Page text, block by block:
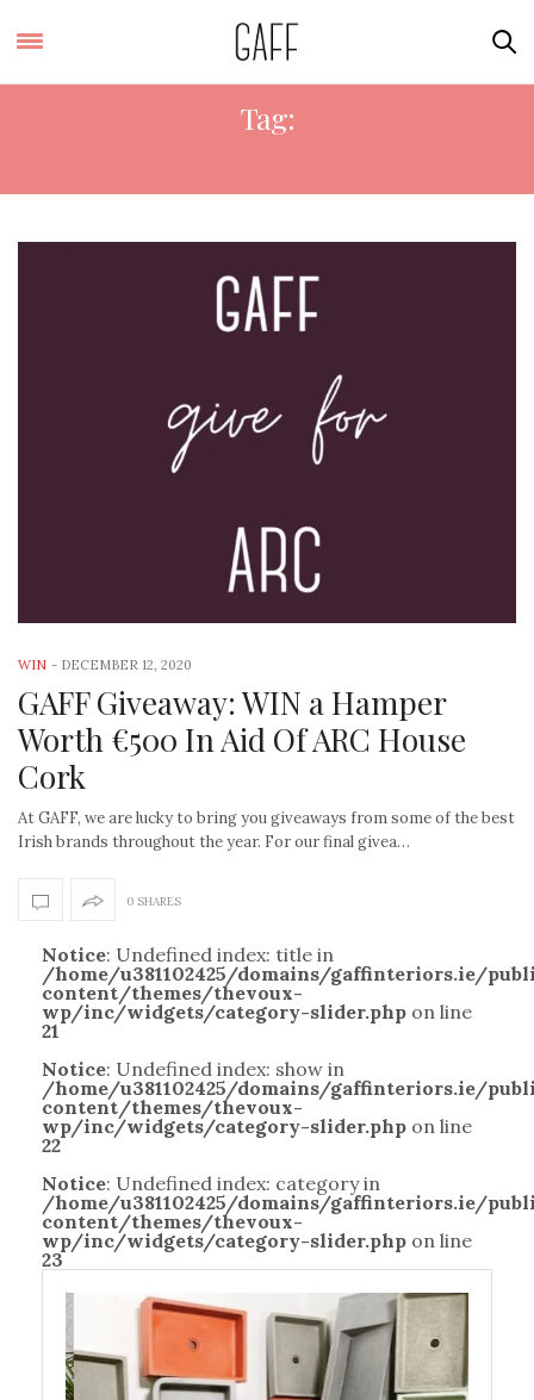
Tag:
WIN - DECEMBER 12, 2020
GAFF Giveaway: WIN a Hamper
Worth €500 In Aid Of ARC House
Cork
At GAFF, we are lucky to bring you giveaways from some of the best
Irish brands throughout the year. For our final givea…
0 SHARES
Notice: Undefined index: title in
/home/u381102425/domains/gaffinteriors.ie/
content/themes/thevoux-
wp/inc/widgets/category-slider.php on line
21
Notice: Undefined index: show in
/home/u381102425/domains/gaffinteriors.ie/
content/themes/thevoux-
wp/inc/widgets/category-slider.php on line
22
Notice: Undefined index: category in
/home/u381102425/domains/gaffinteriors.ie/
content/themes/thevoux-
wp/inc/widgets/category-slider.php on line
23